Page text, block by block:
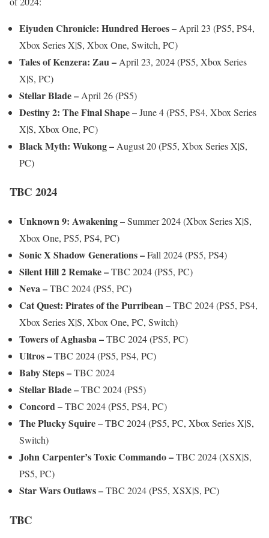
Eiyuden Chronicle: Hundred Heroes – April 23 (PS5, PS4,
Xbox Series X|S, Xbox One, Switch, PC)
Tales of Kenzera: Zau – April 23, 2024 (PS5, Xbox Series
X|S, PC)
Stellar Blade – April 26 (PS5)
Destiny 2: The Final Shape –June 4 (PS5, PS4, Xbox Series
X|S, Xbox One, PC)
Black Myth: Wukong – August 20 (PS5, Xbox Series X|S,
PC)
TBC 2024
Unknown 9: Awakening –Summer 2024 (Xbox Series X|S,
Xbox One, PS5, PS4, PC)
Sonic X Shadow Generations –Fall 2024 (PS5, PS4)
Silent Hill 2 Remake –TBC 2024 (PS5, PC)
Neva –TBC 2024 (PS5, PC)
Cat Quest: Pirates of the Purribean –TBC 2024 (PS5, PS4,
Xbox Series X|S, Xbox One, PC, Switch)
Towers of Aghasba –TBC 2024 (PS5, PC)
Ultros –TBC 2024 (PS5, PS4, PC)
Baby Steps –TBC 2024
Stellar Blade –TBC 2024 (PS5)
Concord –TBC 2024 (PS5, PS4, PC)
The Plucky Squire– TBC 2024 (PS5, PC, Xbox Series X|S,
Switch)
John Carpenter’s Toxic Commando –TBC 2024 (XSX|S,
PS5, PC)
Star Wars Outlaws –TBC 2024 (PS5, XSX|S, PC)
TBC